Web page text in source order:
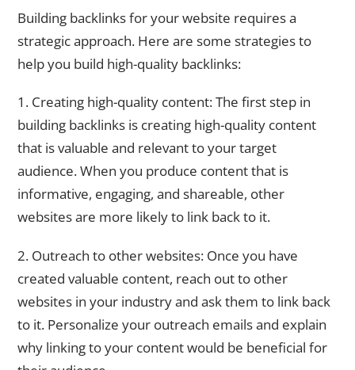
Building backlinks for your website requires a
strategic approach. Here are some strategies to
help you build high-quality backlinks:
1. Creating high-quality content: The first step in
building backlinks is creating high-quality content
that is valuable and relevant to your target
audience. When you produce content that is
informative, engaging, and shareable, other
websites are more likely to link back to it.
2. Outreach to other websites: Once you have
created valuable content, reach out to other
websites in your industry and ask them to link back
to it. Personalize your outreach emails and explain
why linking to your content would be beneficial for